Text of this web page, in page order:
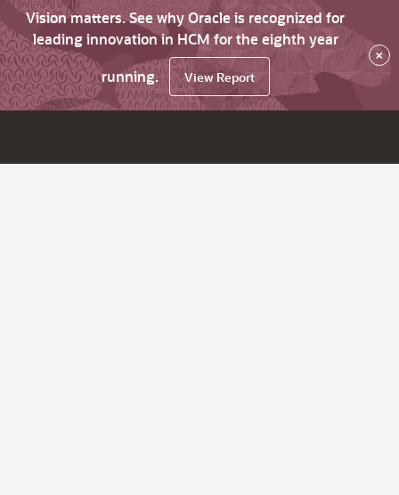
Vision matters. See why Oracle is recognized for
leading innovation in HCM for the eighth year
running.
View Report
×